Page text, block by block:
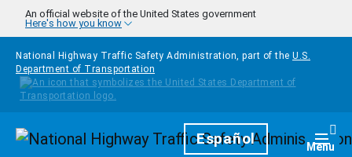
Skip to main content
An official website of the United States government
Here's how you know
National Highway Traffic Safety Administration, part of the U.S.
Department of Transportation
HomepageEspañol Menu